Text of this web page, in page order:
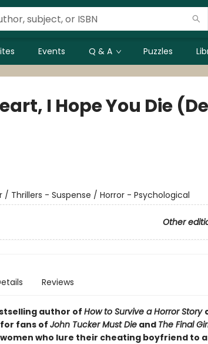
Events Q & A Puzzles
I Hope You Die
/ Thrillers - Suspense / Horror - Psychological
Other
Reviews
author ofHow to Survive a Horror Story
fans ofJohn Tucker Must Dieand The Final
who lure their cheating boyfriend to